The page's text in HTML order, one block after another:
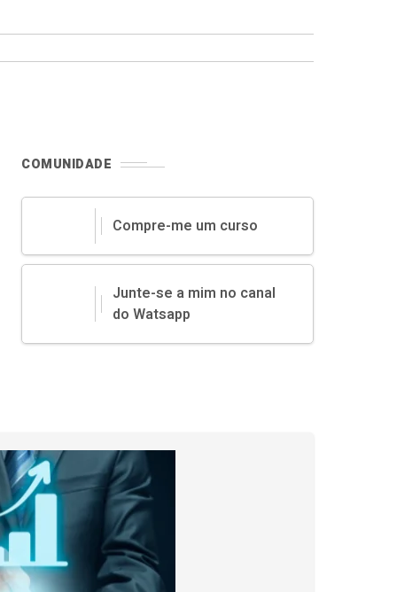
COMUNIDADE
Compre-me um curso
Junte-se a mim no canal
do Watsapp